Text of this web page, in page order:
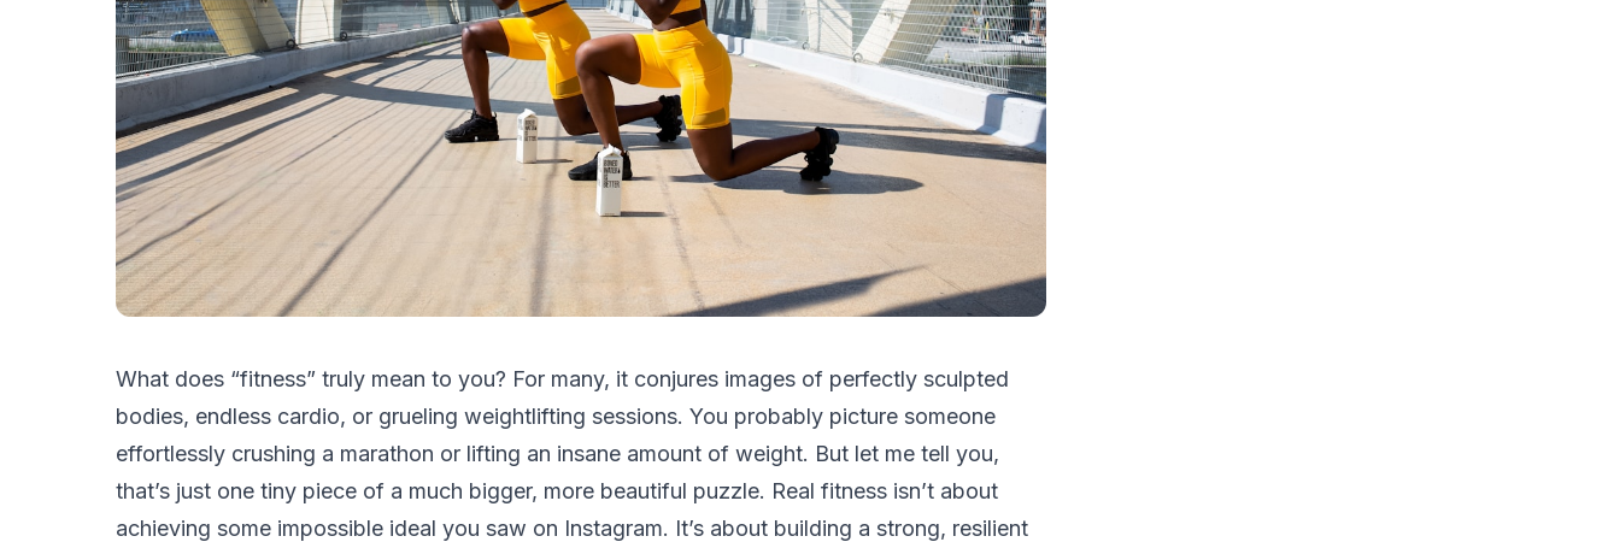
What does “fitness” truly mean to you? For many, it conjures images of perfectly sculpted
bodies, endless cardio, or grueling weightlifting sessions. You probably picture someone
effortlessly crushing a marathon or lifting an insane amount of weight. But let me tell you,
that’s just one tiny piece of a much bigger, more beautiful puzzle. Real fitness isn’t about
achieving some impossible ideal you saw on Instagram. It’s about building a strong, resilient